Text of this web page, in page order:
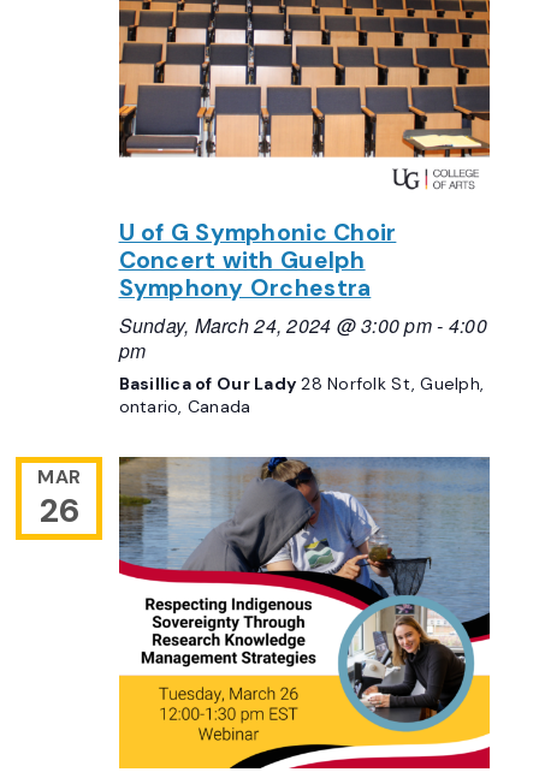
U of G Symphonic Choir
Concert with Guelph
Symphony Orchestra
Sunday, March 24, 2024 @ 3:00 pm- 4:00
pm
Basillica of Our Lady28 Norfolk St, Guelph,
ontario, Canada
MAR
26